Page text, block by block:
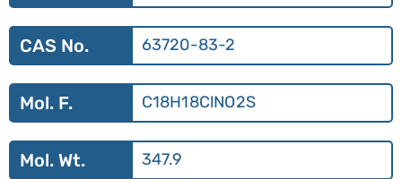
CAS No. 63720-83-2
Mol. F. C18H18ClNO2S
Mol. Wt. 347.9